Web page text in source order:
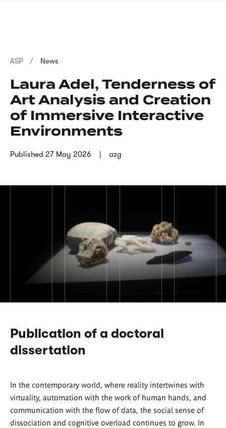
Breadcrumb
ASP News
Laura Adel, Tenderness of
Art Analysis and Creation
of Immersive Interactive
Environments
Published 27 May 2026 azg
Publication of a doctoral
dissertation
In the contemporary world, where reality intertwines with
virtuality, automation with the work of human hands, and
communication with the flow of data, the social sense of
dissociation and cognitive overload continues to grow. In